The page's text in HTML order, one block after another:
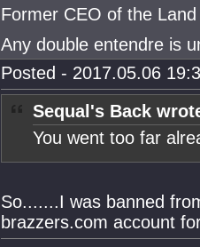
Former CEO of the
Any double entendre is
Posted - 2017.05.06
Sequal's Back
You went too far
So.......I was banned
brazzers.com account